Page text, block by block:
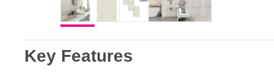
Key Features